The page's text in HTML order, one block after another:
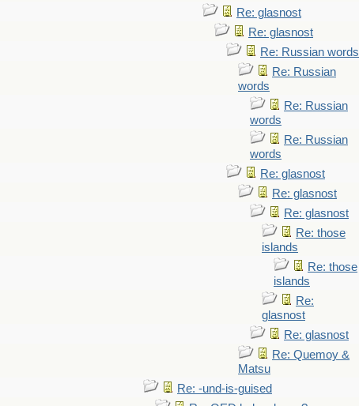
Re: glasnost
Re: glasnost
Re: Russian words
Re: Russian
words
Re: Russian
words
Re: Russian
words
Re: glasnost
Re: glasnost
Re: glasnost
Re: those
islands
Re: those
islands
Re:
glasnost
Re: glasnost
Re: Quemoy &
Matsu
Re: -und-is-guised